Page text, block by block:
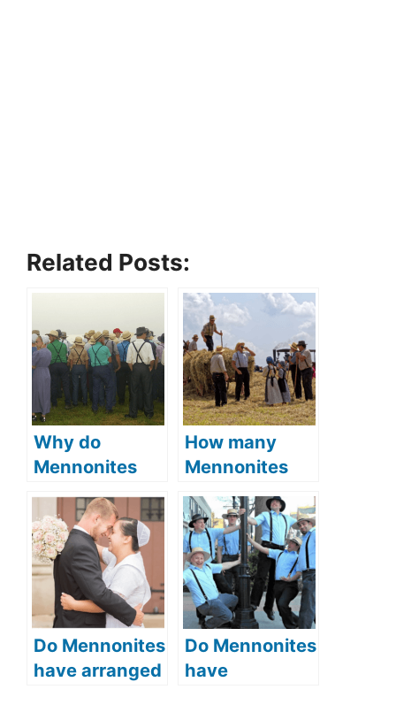
Related Posts:
Why do
Mennonites
wear bonnets
(what is the
symbolic
meaning of
bonnets)?
How many
Mennonites
are there (is
the Mennonite
population
growing)?
Do Mennonites
have arranged
Do Mennonites
have